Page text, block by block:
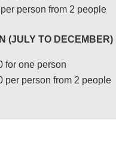
person from 2 people
(JULY TO DECEMBER)
for one person
per person from 2 people